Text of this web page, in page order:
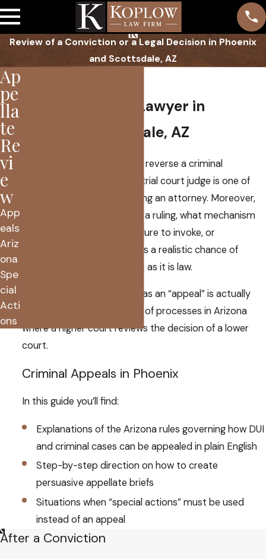
Review of a Conviction or a Legal Decision in Phoenix
and Scottsdale, AZ
Proven Appeals Lawyer in
Phoenix, Scottsdale, AZ
Getting an Arizona court to reverse a criminal
conviction or to overrule a trial court judge is one of
the most difficult tasks facing an attorney. Moreover,
selecting when to challenge a ruling, what mechanism
of Arizona appellate procedure to invoke, or
determining whether there is a realistic chance of
success can be as much art as it is law.
What most people think of as an “appeal” is actually
several different categories of processes in Arizona
where a higher court reviews the decision of a lower
court.
Criminal Appeals in Phoenix
In this guide you’ll find:
Explanations of the Arizona rules governing how DUI
and criminal cases can be appealed in plain English
Step-by-step direction on how to create
persuasive appellate briefs
Situations when “special actions” must be used
instead of an appeal
Ap
pe
lla
te
Re
vi
e
w
App
eals
Ariz
ona
Spe
cial
Acti
ons
After a Conviction